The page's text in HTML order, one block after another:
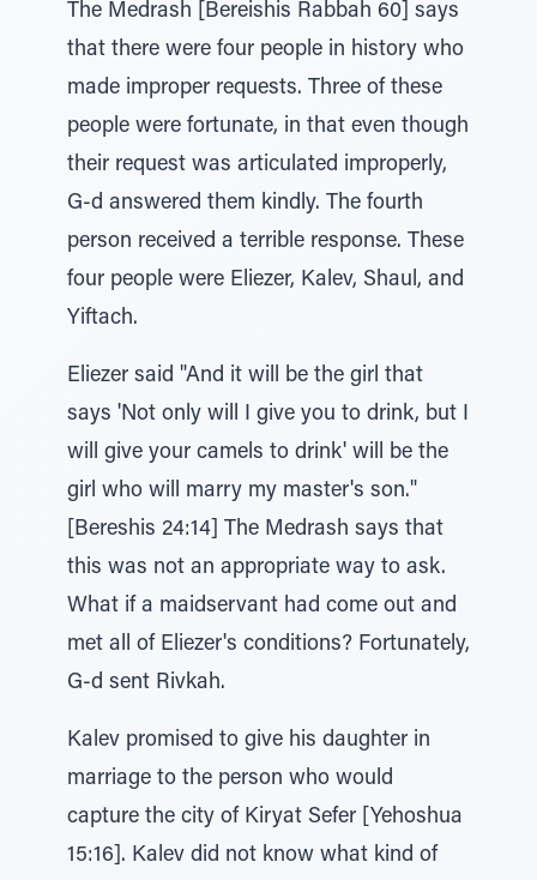
The Medrash [Bereishis Rabbah 60] says
that there were four people in history who
made improper requests. Three of these
people were fortunate, in that even though
their request was articulated improperly,
G-d answered them kindly. The fourth
person received a terrible response. These
four people were Eliezer, Kalev, Shaul, and
Yiftach.
Eliezer said "And it will be the girl that
says 'Not only will I give you to drink, but I
will give your camels to drink' will be the
girl who will marry my master's son."
[Bereshis 24:14] The Medrash says that
this was not an appropriate way to ask.
What if a maidservant had come out and
met all of Eliezer's conditions? Fortunately,
G-d sent Rivkah.
Kalev promised to give his daughter in
marriage to the person who would
capture the city of Kiryat Sefer [Yehoshua
15:16]. Kalev did not know what kind of